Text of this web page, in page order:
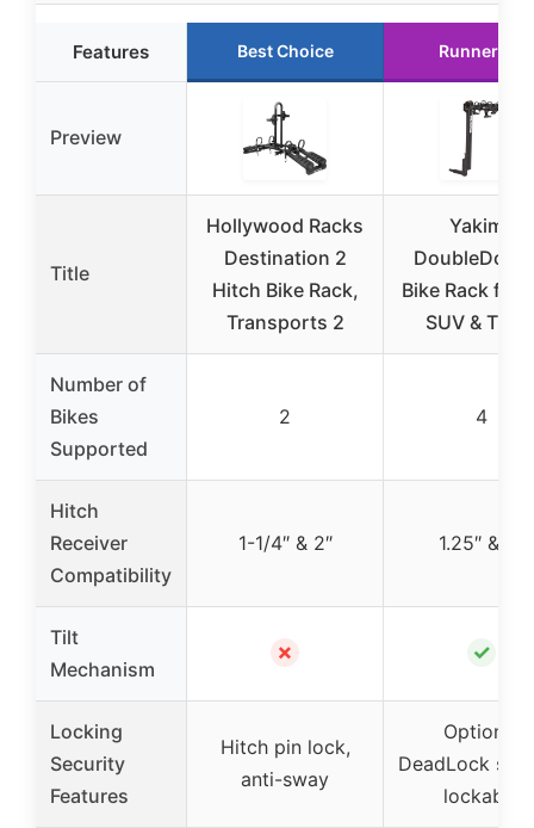
Features Best Choice Runner Up
Preview
Title
Hollywood Racks
Destination 2
Hitch Bike Rack,
Transports 2
Yakima
Bike Rack for
SUV &
Number of
Bikes
Supported
2 4
Hitch
Receiver
Compatibility
1-1/4″ & 2″ 1.25″ & 2″
Tilt
Mechanism
✗ ✓
Locking
Security
Features
Hitch pin lock,
anti-sway
Optional
DeadLock
lockable